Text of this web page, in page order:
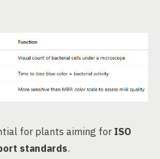
for plants aiming forISO
standards.